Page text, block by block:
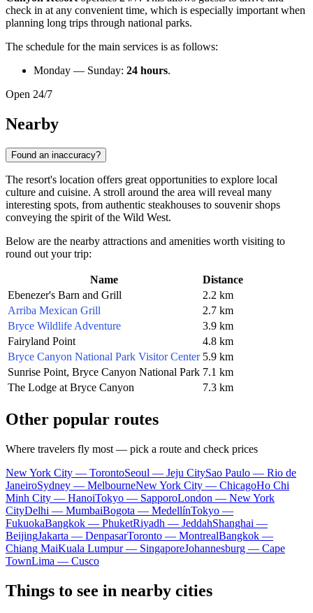
check in at any convenient time, which is especially important when
planning long trips through national parks.
The schedule for the main services is as follows:
Monday — Sunday: 24 hours.
Open 24/7
Nearby
Found an inaccuracy?
The resort's location offers great opportunities to explore local
culture and cuisine. A stroll around the area will reveal many
interesting spots, from authentic steakhouses to souvenir shops
conveying the spirit of the Wild West.
Below are the nearby attractions and amenities worth visiting to
round out your trip:
Name
Distance
Ebenezer's Barn and Grill
2.2 km
Arriba Mexican Grill
2.7 km
Bryce Wildlife Adventure
3.9 km
Fairyland Point
4.8 km
Bryce Canyon National Park Visitor Center 5.9 km
Sunrise Point, Bryce Canyon National Park 7.1 km
The Lodge at Bryce Canyon
7.3 km
Other popular routes
Where travelers fly most — pick a route and check prices
New York City — TorontoSeoul — Jeju CitySao Paulo — Rio de
JaneiroSydney — MelbourneNew York City — ChicagoHo Chi
Minh City — HanoiTokyo — SapporoLondon — New York
CityDelhi — MumbaiBogota — MedellínTokyo —
FukuokaBangkok — PhuketRiyadh — JeddahShanghai —
BeijingJakarta — DenpasarToronto — MontrealBangkok —
Chiang MaiKuala Lumpur — SingaporeJohannesburg — Cape
TownLima — Cusco
Things to see in nearby cities